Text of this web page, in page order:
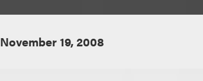
November 19, 2008